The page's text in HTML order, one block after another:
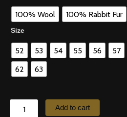
100% Wool 100% Rabbit Fur
Size
52 53 54 55 56 57
62
63
quantity
Add to cart